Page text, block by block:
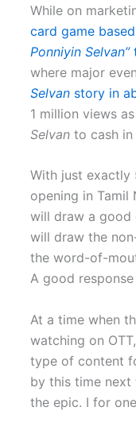
While on
card game
Ponniyin Selvan”
where major
Selvan story in
1 million views
Selvan to cash
With just exactly
opening in Tamil
will draw a good
will draw the
the word-of-
A good
At a time when
watching on
type of content
by this time next
the epic. I for